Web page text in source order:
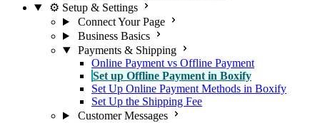
⚙️ Setup & Settings
Connect Your Page
Business Basics
Payments & Shipping
Online Payment vs Offline Payment
Set up Offline Payment in Boxify
Set Up Online Payment Methods in Boxify
Set Up the Shipping Fee
Customer Messages